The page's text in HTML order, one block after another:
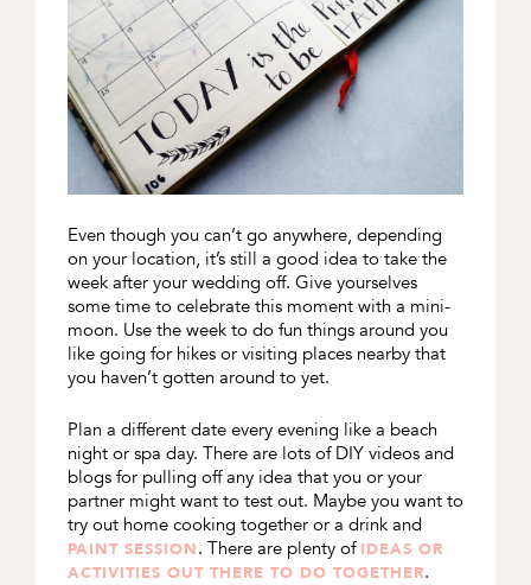
Even though you can’t go anywhere, depending
on your location, it’s still a good idea to take the
week after your wedding off. Give yourselves
some time to celebrate this moment with a mini-
moon. Use the week to do fun things around you
like going for hikes or visiting places nearby that
you haven’t gotten around to yet.
Plan a different date every evening like a beach
night or spa day. There are lots of DIY videos and
blogs for pulling off any idea that you or your
partner might want to test out. Maybe you want to
try out home cooking together or a drink and
PAINT SESSION. There are plenty of IDEAS OR
ACTIVITIES OUT THERE TO DO TOGETHER.